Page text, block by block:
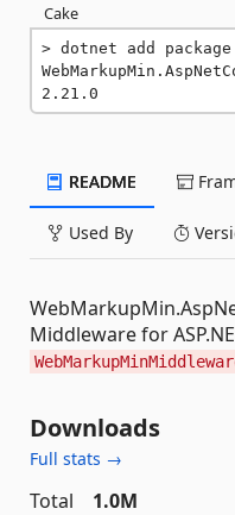
Cake
dotnet add package
2.21.0
README
Used By
Middleware for
Downloads
Full stats →
Total
1.0M